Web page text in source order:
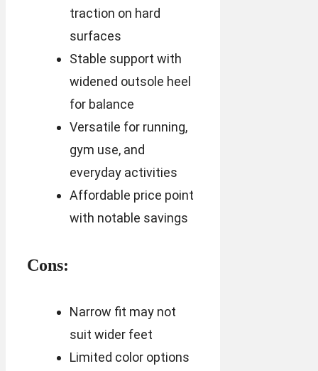
traction on hard
surfaces
Stable support with
widened outsole heel
for balance
Versatile for running,
gym use, and
everyday activities
Affordable price point
with notable savings
Cons:
Narrow fit may not
suit wider feet
Limited color options